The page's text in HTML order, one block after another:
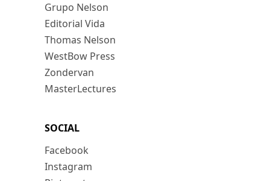
Grupo Nelson
Editorial Vida
Thomas Nelson
WestBow Press
Zondervan
MasterLectures
SOCIAL
Facebook
Instagram